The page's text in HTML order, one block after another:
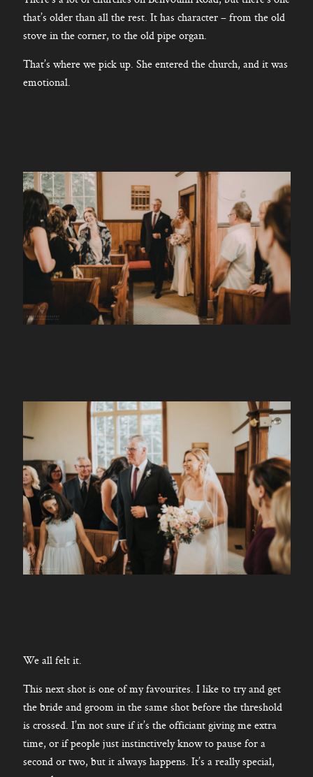
that’s older than all the rest. It has character – from the old
stove in the corner, to the old pipe organ.
That’s where we pick up. She entered the church, and it was
emotional.
We all felt it.
This next shot is one of my favourites. I like to try and get
the bride and groom in the same shot before the threshold
is crossed. I’m not sure if it’s the officiant giving me extra
time, or if people just instinctively know to pause for a
second or two, but it always happens. It’s a really special,